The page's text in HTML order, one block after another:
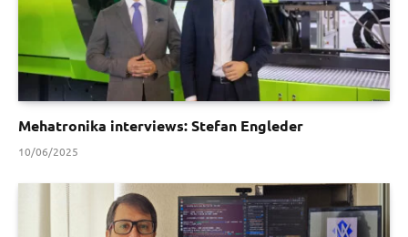
Mehatronika interviews: Stefan Engleder
10/06/2025